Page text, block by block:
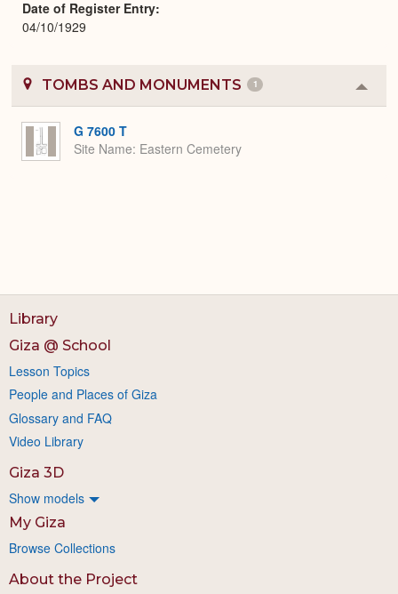
Date of Register Entry
04/10/1929
TOMBS AND MONUMENTS 1
or
G 7600 T
Site Name Eastern Cemetery
Library
Giza @ School
Lesson Topics
People and Places of Giza
Glossary and FAQ
Video Library
Giza 3D
Show models
My Giza
Browse Collections
About the Project